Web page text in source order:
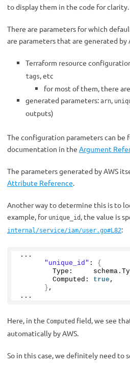
to display them in the code for clarity.
There are parameters for which
are parameters that are generated by
Terraform resource
tags, etc
for most of them, there
generated parameters: arn,
outputs)
The configuration parameters can be
documentation in the Argument
The parameters generated by AWS
Attribute Reference.
Another way to determine this is to
example, for unique_id , the value is
internal/service/iam/user.go#L82:
...
"unique_id" : {
        Type:     schema.
        Computed:
true ,
} ,
...
Here, in the Computed field, we see
automatically by AWS.
So in this case, we definitely need to